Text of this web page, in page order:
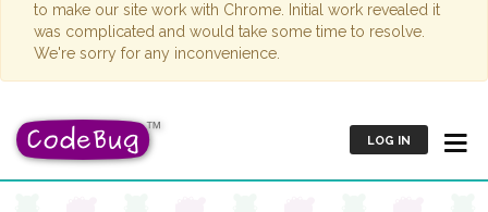
to make our site work with Chrome. Initial work revealed it
was complicated and would take some time to resolve.
We're sorry for any inconvenience.
LOG IN